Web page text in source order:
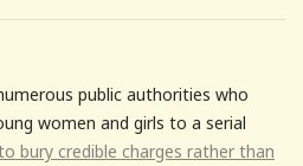
public authorities who
women and girls to a serial
bury credible charges rather than